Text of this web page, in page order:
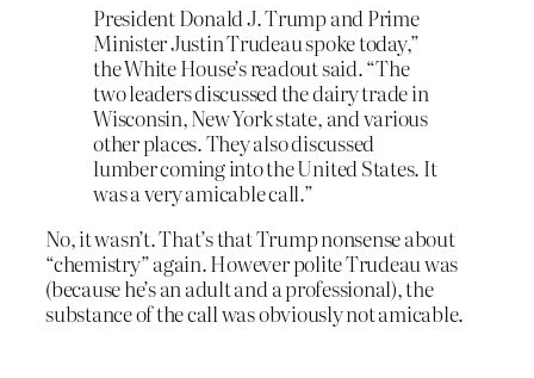
President Donald J. Trump and Prime
Minister Justin Trudeau spoke today,”
the White House’s readout said. “The
two leaders discussed the dairy trade in
Wisconsin, New York state, and various
other places. They also discussed
lumber coming into the United States. It
was a very amicable call.”
No, it wasn’t. That’s that Trump nonsense about
“chemistry” again. However polite Trudeau was
(because he’s an adult and a professional), the
substance of the call was obviously not amicable.